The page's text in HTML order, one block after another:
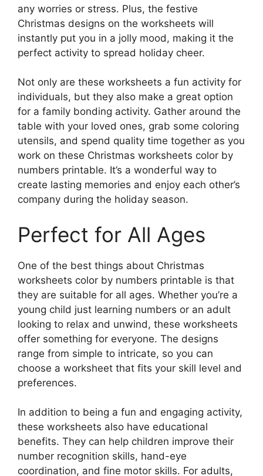
any worries or stress. Plus, the festive
Christmas designs on the worksheets will
instantly put you in a jolly mood, making it the
perfect activity to spread holiday cheer.
Not only are these worksheets a fun activity for
individuals, but they also make a great option
for a family bonding activity. Gather around the
table with your loved ones, grab some coloring
utensils, and spend quality time together as you
work on these Christmas worksheets color by
numbers printable. It’s a wonderful way to
create lasting memories and enjoy each other’s
company during the holiday season.
Perfect for All Ages
One of the best things about Christmas
worksheets color by numbers printable is that
they are suitable for all ages. Whether you’re a
young child just learning numbers or an adult
looking to relax and unwind, these worksheets
offer something for everyone. The designs
range from simple to intricate, so you can
choose a worksheet that fits your skill level and
preferences.
In addition to being a fun and engaging activity,
these worksheets also have educational
benefits. They can help children improve their
number recognition skills, hand-eye
coordination, and fine motor skills. For adults,